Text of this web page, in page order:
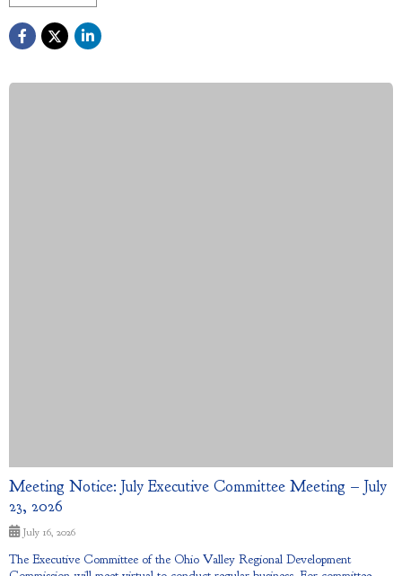
Meeting Notice: July Executive Committee Meeting – July
23, 2026
July 16, 2026
The Executive Committee of the Ohio Valley Regional Development